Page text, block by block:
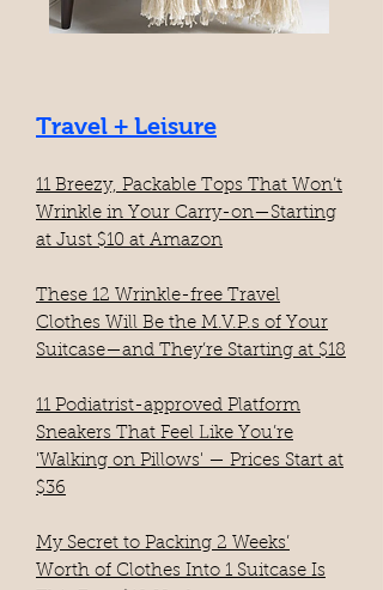
Travel + Leisure
11 Breezy, Packable Tops That Won’t
Wrinkle in Your Carry-on—Starting
at Just $10 at Amazon​
These 12 Wrinkle-free Travel
Clothes Will Be the M.V.P.s of Your
Suitcase—and They’re Starting at $18
11 Podiatrist-approved Platform
Sneakers That Feel Like You’re
'Walking on Pillows' — Prices Start at
$36
My Secret to Packing 2 Weeks’
Worth of Clothes Into 1 Suitcase Is